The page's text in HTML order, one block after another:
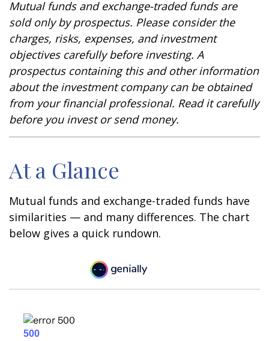
Mutual funds and exchange-traded funds are
sold only by prospectus. Please consider the
charges, risks, expenses, and investment
objectives carefully before investing. A
prospectus containing this and other information
about the investment company can be obtained
from your financial professional. Read it carefully
before you invest or send money.
At a Glance
Mutual funds and exchange-traded funds have
similarities — and many differences. The chart
below gives a quick rundown.